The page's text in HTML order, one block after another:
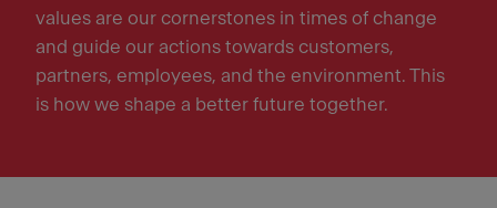
values are our cornerstones in times of change
and guide our actions towards customers,
partners, employees, and the environment. This
is how we shape a better future together.